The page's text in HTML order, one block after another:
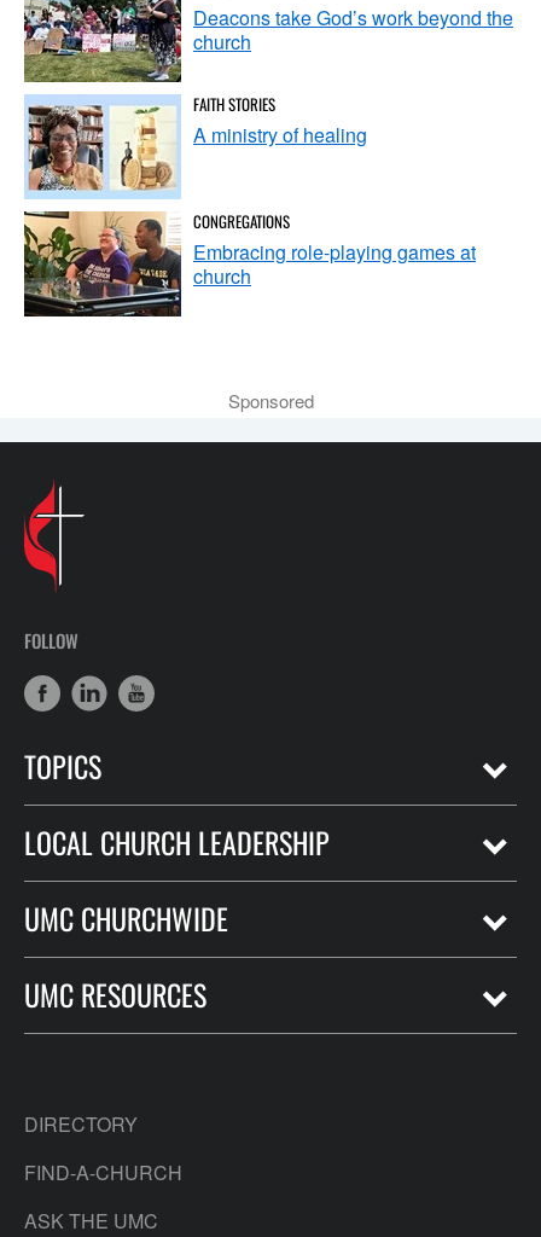
Deacons take God’s work beyond the
church
FAITH STORIES
A ministry of healing
CONGREGATIONS
Embracing role-playing games at
church
Sponsored
FOLLOW
TOPICS
LOCAL CHURCH LEADERSHIP
UMC CHURCHWIDE
UMC RESOURCES
DIRECTORY
FIND-A-CHURCH
ASK THE UMC